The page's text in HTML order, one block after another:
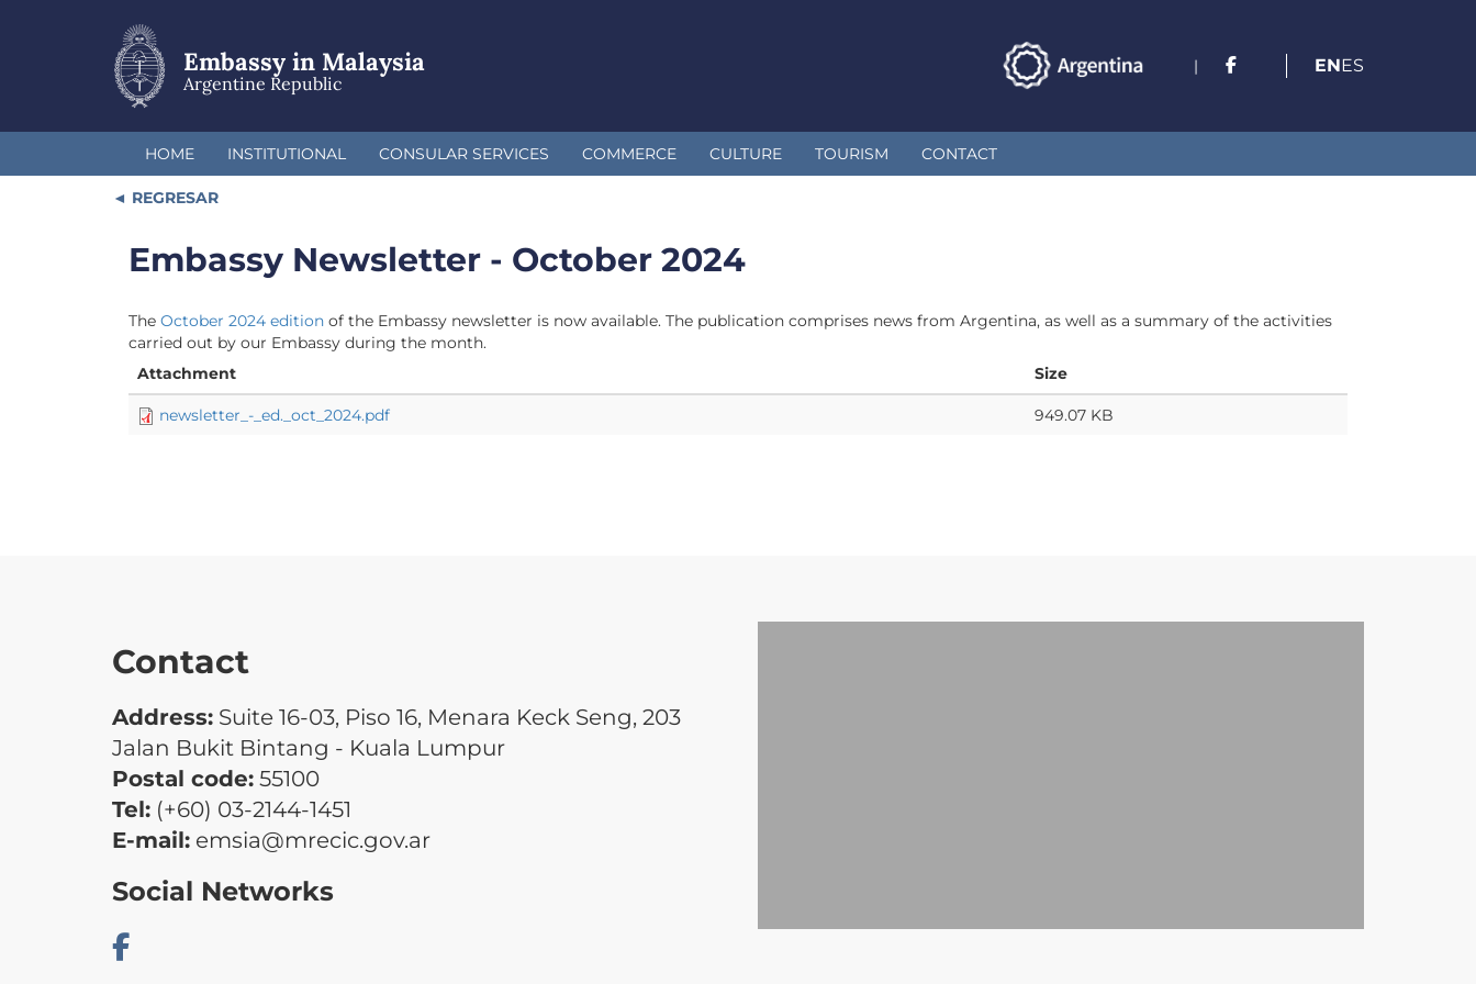
Embassy in Malaysia
Argentine Republic
| ENES
HOME INSTITUTIONAL CONSULAR SERVICES COMMERCE CULTURE TOURISM CONTACT
REGRESAR
Embassy Newsletter - October 2024
The October 2024 edition of the Embassy newsletter is now available. The publication comprises news from Argentina, as well as a summary of the activities
carried out by our Embassy during the month.
Attachment
Size
newsletter_-_ed._oct_2024.pdf 949.07 KB
Contact
Address: Suite 16-03, Piso 16, Menara Keck Seng, 203
Jalan Bukit Bintang - Kuala Lumpur
Postal code: 55100
Tel: (+60) 03-2144-1451
E-mail: emsia@mrecic.gov.ar
Social Networks